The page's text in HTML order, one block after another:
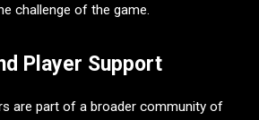
challenge of the game.
Player Support
are part of a broader community of